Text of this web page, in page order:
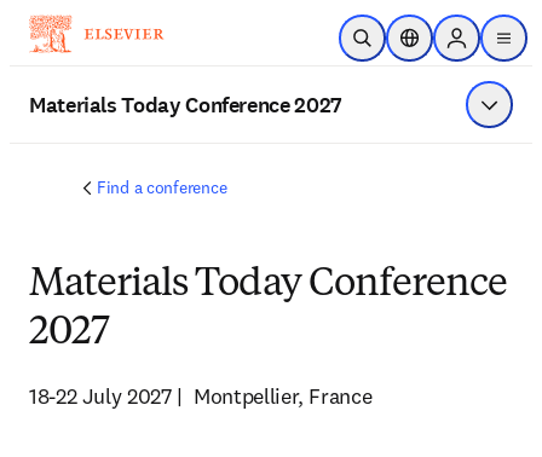
Skip to main content
Open SearchLocation Selector
Sign in to
menu
Materials Today Conference 2027 Show
Find a conference
Materials Today Conference
2027
18-22 July 2027 |  Montpellier, France